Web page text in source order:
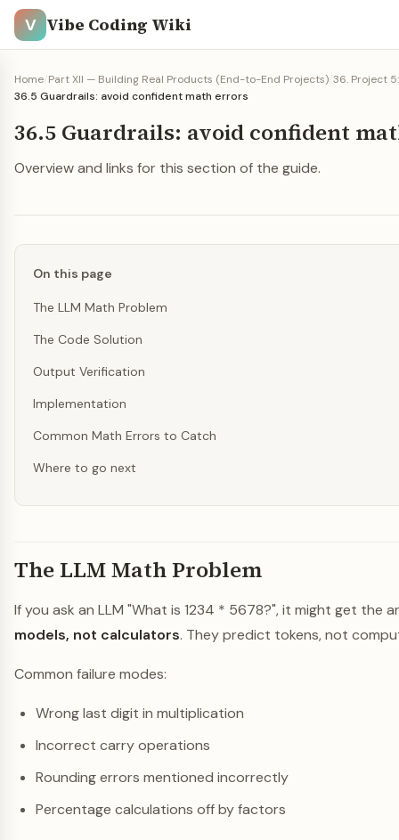
V Vibe Coding Wiki
Home/Part XII — Building Real Products (End-to-End Projects)/36. Project
36.5 Guardrails: avoid confident math errors
36.5 Guardrails: avoid confident
Overview and links for this section of the guide.
On this page
The LLM Math Problem
The Code Solution
Output Verification
Implementation
Common Math Errors to Catch
Where to go next
The LLM Math Problem
If you ask an LLM "What is 1234 * 5678?", it might get the
models, not calculators. They predict tokens, not
Common failure modes:
Wrong last digit in multiplication
Incorrect carry operations
Rounding errors mentioned incorrectly
Percentage calculations off by factors